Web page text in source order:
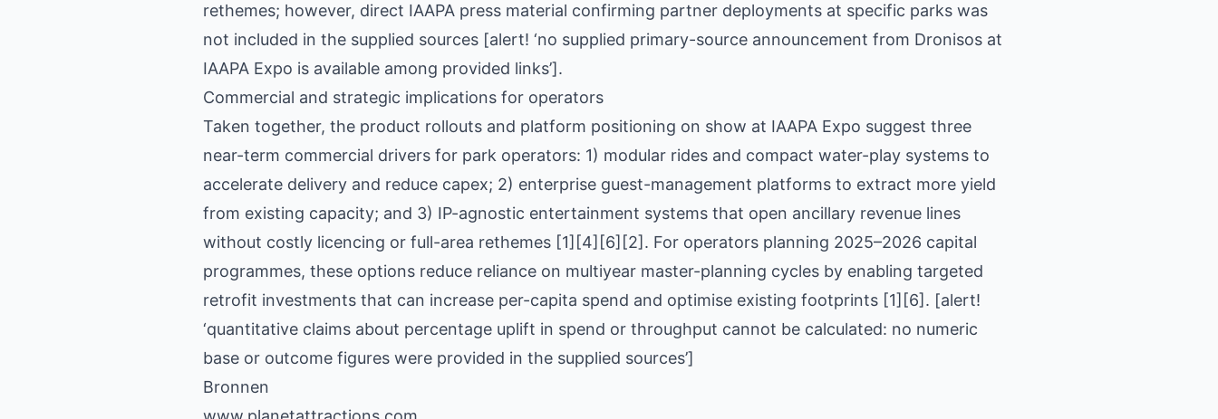
rethemes; however, direct IAAPA press material confirming partner deployments at specific parks was
not included in the supplied sources [alert! ‘no supplied primary-source announcement from Dronisos at
IAAPA Expo is available among provided links’].
Commercial and strategic implications for operators
Taken together, the product rollouts and platform positioning on show at IAAPA Expo suggest three
near-term commercial drivers for park operators: 1) modular rides and compact water-play systems to
accelerate delivery and reduce capex; 2) enterprise guest-management platforms to extract more yield
from existing capacity; and 3) IP-agnostic entertainment systems that open ancillary revenue lines
without costly licencing or full-area rethemes [1][4][6][2]. For operators planning 2025–2026 capital
programmes, these options reduce reliance on multiyear master-planning cycles by enabling targeted
retrofit investments that can increase per-capita spend and optimise existing footprints [1][6]. [alert!
‘quantitative claims about percentage uplift in spend or throughput cannot be calculated: no numeric
base or outcome figures were provided in the supplied sources’]
Bronnen